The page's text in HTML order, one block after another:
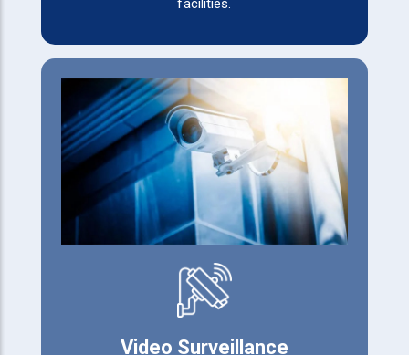
facilities.
Video Surveillance